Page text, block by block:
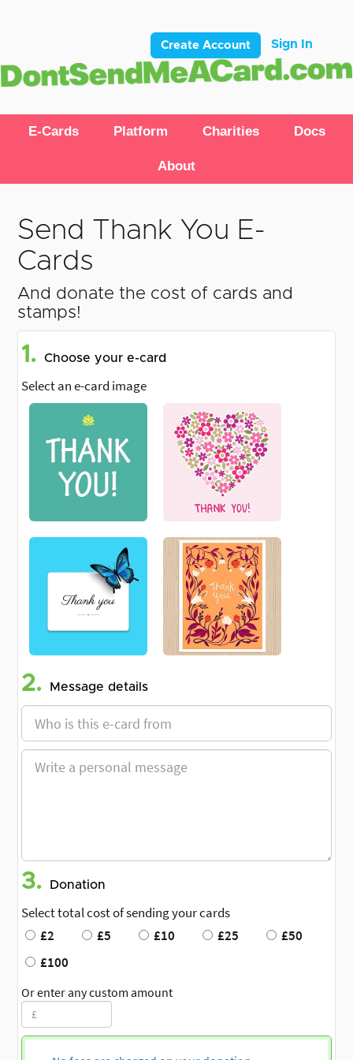
Create Account Sign In
E-Cards Platform Charities Docs
About
Send Thank You E-
Cards
And donate the cost of cards and
stamps!
1. Choose your e-card
Select an e-card image
2. Message details
3. Donation
Select total cost of sending your cards
£2
£5 £10 £25
£50
£100
Or enter any custom amount